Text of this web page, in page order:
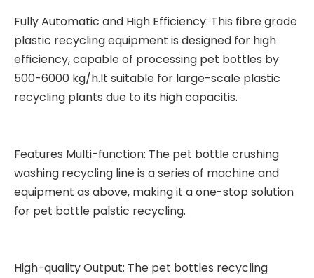
Fully Automatic and High Efficiency: This fibre grade
plastic recycling equipment is designed for high
efficiency, capable of processing pet bottles by
500-6000 kg/h.It suitable for large-scale plastic
recycling plants due to its high capacitis.
Features Multi-function: The pet bottle crushing
washing recycling line is a series of machine and
equipment as above, making it a one-stop solution
for pet bottle palstic recycling.
High-quality Output: The pet bottles recycling